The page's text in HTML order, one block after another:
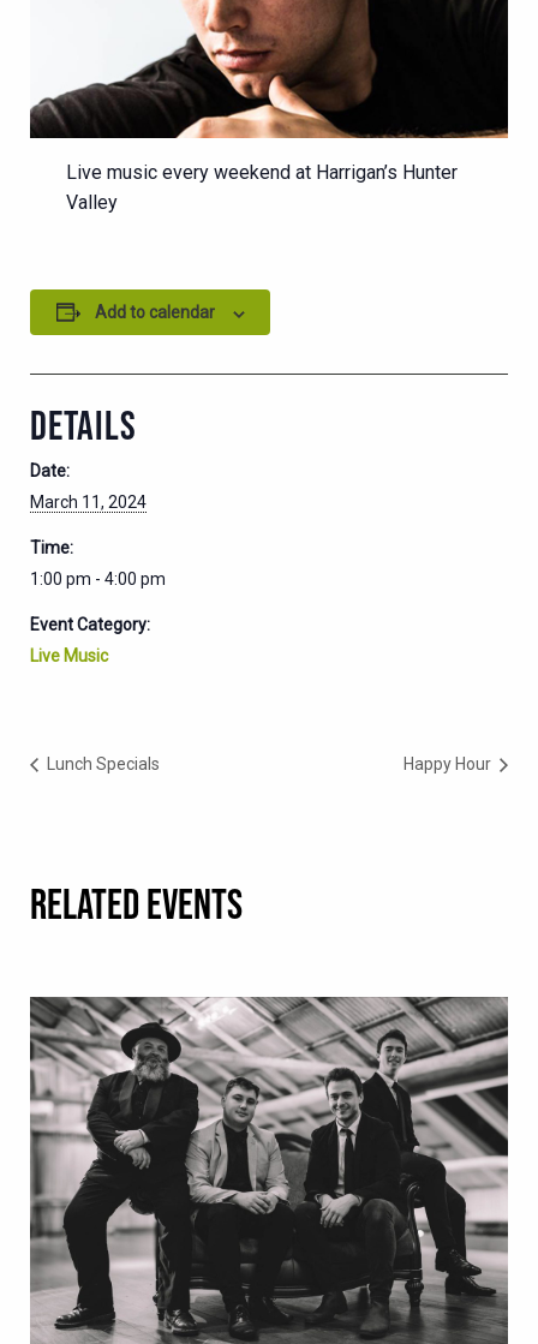
Live music every weekend at Harrigan’s Hunter
Valley
Add to calendar
DETAILS
Date:
March 11, 2024
Time:
1:00 pm - 4:00 pm
Event Category:
Live Music
Lunch Specials Happy Hour
RELATED EVENTS